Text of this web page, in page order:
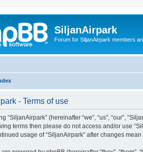
SiljanAirpark
Forum for SiljanAirpark members
- Terms of use
“SiljanAirpark” (hereinafter “we”, “us”, “our”,
terms then please do not access and/or use
usage of “SiljanAirpark” after changes